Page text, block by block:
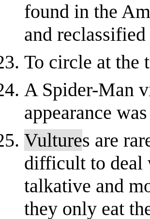
found in the
and
To circle at
A Spider-Man
appearance
Vultures are
difficult to deal
talkative and
they only eat